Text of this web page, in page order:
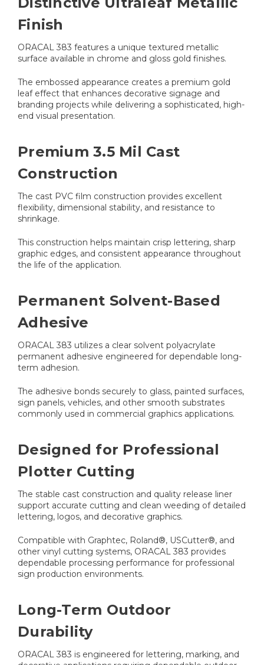
Finish
ORACAL 383 features a unique textured metallic
surface available in chrome and gloss gold finishes.
The embossed appearance creates a premium gold
leaf effect that enhances decorative signage and
branding projects while delivering a sophisticated, high-
end visual presentation.
Premium 3.5 Mil Cast
Construction
The cast PVC film construction provides excellent
flexibility, dimensional stability, and resistance to
shrinkage.
This construction helps maintain crisp lettering, sharp
graphic edges, and consistent appearance throughout
the life of the application.
Permanent Solvent-Based
Adhesive
ORACAL 383 utilizes a clear solvent polyacrylate
permanent adhesive engineered for dependable long-
term adhesion.
The adhesive bonds securely to glass, painted surfaces,
sign panels, vehicles, and other smooth substrates
commonly used in commercial graphics applications.
Designed for Professional
Plotter Cutting
The stable cast construction and quality release liner
support accurate cutting and clean weeding of detailed
lettering, logos, and decorative graphics.
Compatible with Graphtec, Roland®, USCutter®, and
other vinyl cutting systems, ORACAL 383 provides
dependable processing performance for professional
sign production environments.
Long-Term Outdoor
Durability
ORACAL 383 is engineered for lettering, marking, and